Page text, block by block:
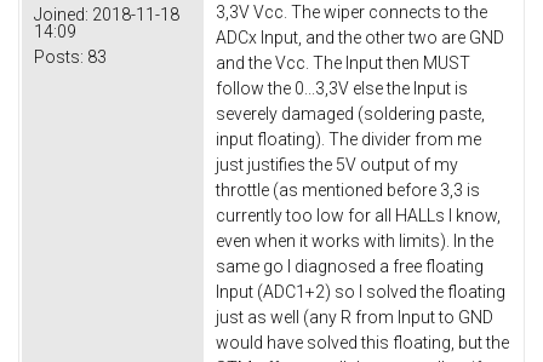
Joined: 2018-11-18
14:09
Posts: 83
3,3V Vcc. The wiper connects to the
ADCx Input, and the other two are GND
and the Vcc. The Input then MUST
follow the 0...3,3V else the Input is
severely damaged (soldering paste,
input floating). The divider from me
just justifies the 5V output of my
throttle (as mentioned before 3,3 is
currently too low for all HALLs I know,
even when it works with limits). In the
same go I diagnosed a free floating
Input (ADC1+2) so I solved the floating
just as well (any R from Input to GND
would have solved this floating, but the